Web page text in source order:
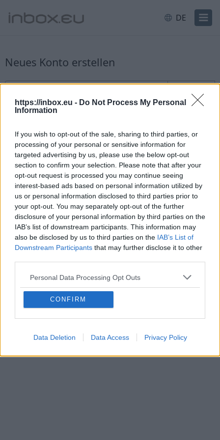
https://inbox.eu - Do Not Process My Personal
Information
If you wish to opt-out of the sale, sharing to third parties, or
processing of your personal or sensitive information for
targeted advertising by us, please use the below opt-out
section to confirm your selection. Please note that after your
opt-out request is processed you may continue seeing
interest-based ads based on personal information utilized by
us or personal information disclosed to third parties prior to
your opt-out. You may separately opt-out of the further
disclosure of your personal information by third parties on the
IAB’s list of downstream participants. This information may
also be disclosed by us to third parties on the IAB’s List of
Downstream Participants that may further disclose it to other
Personal Data Processing Opt Outs
CONFIRM
Data Deletion Data Access Privacy Policy
DE
Neues Konto erstellen
Anmeldung für neue Benutzer
@inbox.eu
Verfügbarkeit prüfen
Sie haben bereits ein Konto? Einloggen